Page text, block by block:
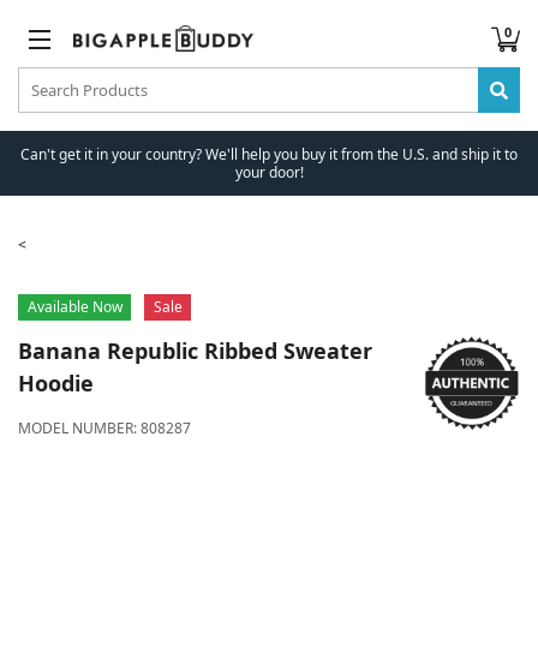
0
Can't get it in your country? We'll help you buy it from the U.S. and ship it to
your door!
Available Now Sale
Banana Republic Ribbed Sweater
Hoodie
MODEL NUMBER:808287